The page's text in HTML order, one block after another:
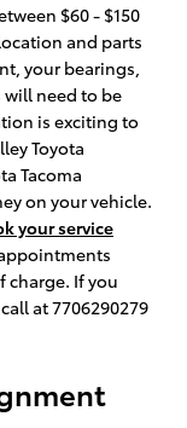
$60 - $150
and parts
your bearings,
need to be
is exciting to
Toyota
Tacoma
on your vehicle.
your service
If you
at 7706290279